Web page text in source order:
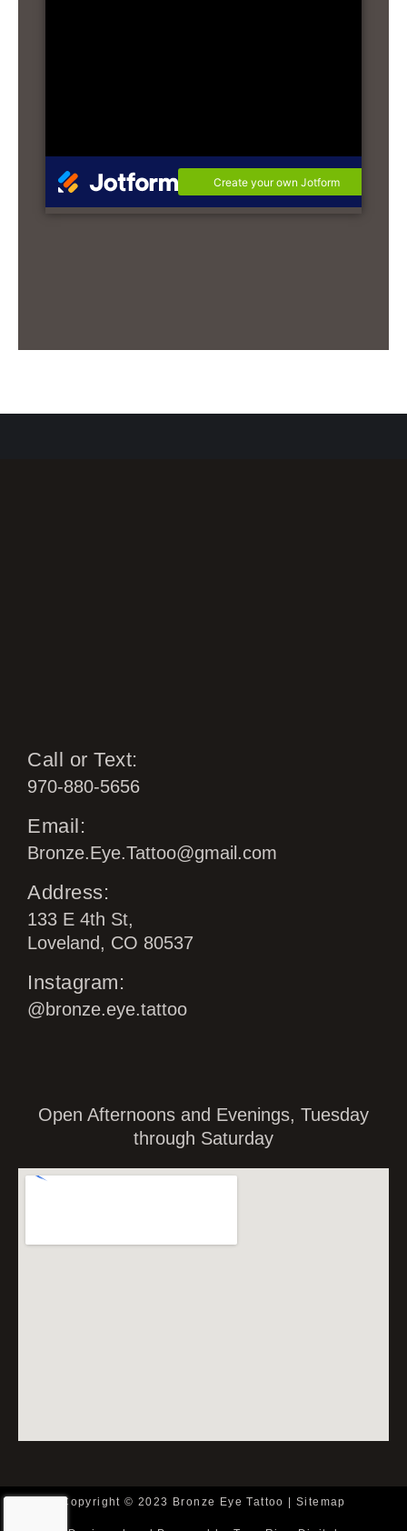
Call or Text:
970-880-5656
Email:
Bronze.Eye.Tattoo@gmail.com
Address:
133 E 4th St,
Loveland, CO 80537
Instagram:
@bronze.eye.tattoo
Open Afternoons and Evenings, Tuesday
through Saturday
Copyright © 2023 Bronze Eye Tattoo | Sitemap